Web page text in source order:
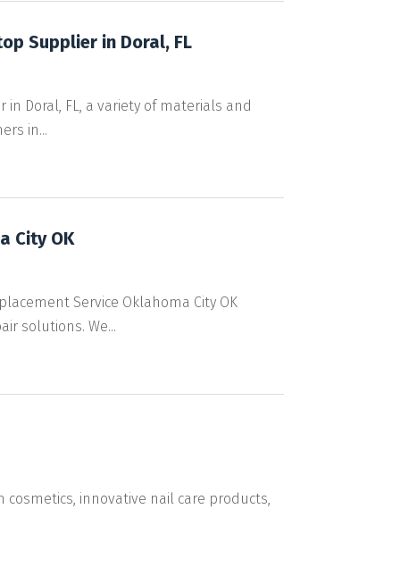
Supplier in Doral, FL
Doral, FL, a variety of materials and
in...
City OK
Service Oklahoma City OK
solutions. We...
cosmetics, innovative nail care products,